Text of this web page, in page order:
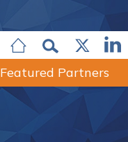
Featured Partners